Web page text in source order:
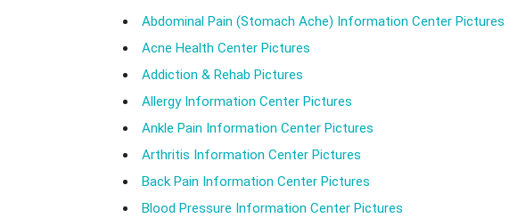
Abdominal Pain (Stomach Ache) Information Center Pictures
Acne Health Center Pictures
Addiction & Rehab Pictures
Allergy Information Center Pictures
Ankle Pain Information Center Pictures
Arthritis Information Center Pictures
Back Pain Information Center Pictures
Blood Pressure Information Center Pictures